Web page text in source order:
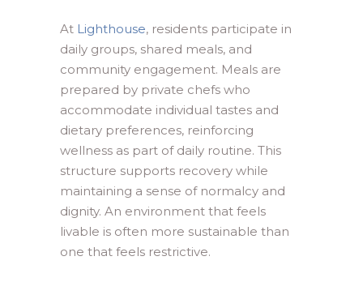
At Lighthouse, residents participate in
daily groups, shared meals, and
community engagement. Meals are
prepared by private chefs who
accommodate individual tastes and
dietary preferences, reinforcing
wellness as part of daily routine. This
structure supports recovery while
maintaining a sense of normalcy and
dignity. An environment that feels
livable is often more sustainable than
one that feels restrictive.